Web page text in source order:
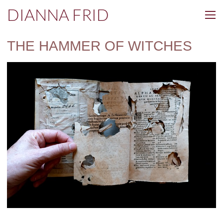
DIANNA FRID
THE HAMMER OF WITCHES